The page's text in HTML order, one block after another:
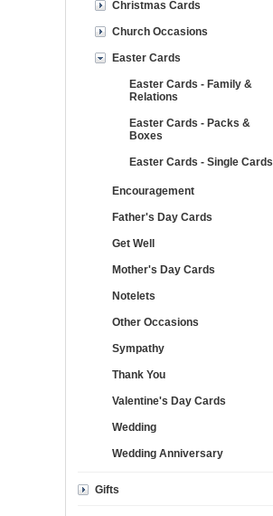
Christmas Cards
Church Occasions
Easter Cards
Easter Cards - Family &
Relations
Easter Cards - Packs &
Boxes
Easter Cards - Single Cards
Encouragement
Father's Day Cards
Get Well
Mother's Day Cards
Notelets
Other Occasions
Sympathy
Thank You
Valentine's Day Cards
Wedding
Wedding Anniversary
Gifts